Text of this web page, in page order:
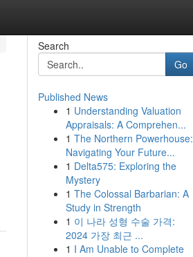
Search
Go
Published News
1 Understanding Valuation
Appraisals: A Comprehen...
1 The Northern Powerhouse:
Navigating Your Future...
1 Delta575: Exploring the
Mystery
1 The Colossal Barbarian: A
Study in Strength
1 이 나라 성형 수술 가격:
2024 가장 최근 ...
1 I Am Unable to Complete